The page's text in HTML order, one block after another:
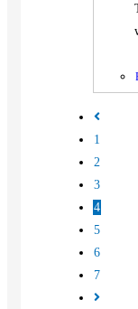
1
2
3
4
5
6
7